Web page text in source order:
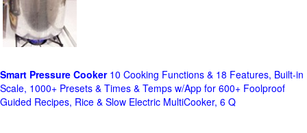
Smart Pressure Cooker10 Cooking Functions & 18 Features, Built-in
Scale, 1000+ Presets & Times & Temps w/App for 600+ Foolproof
Guided Recipes, Rice & Slow Electric MultiCooker, 6 Q